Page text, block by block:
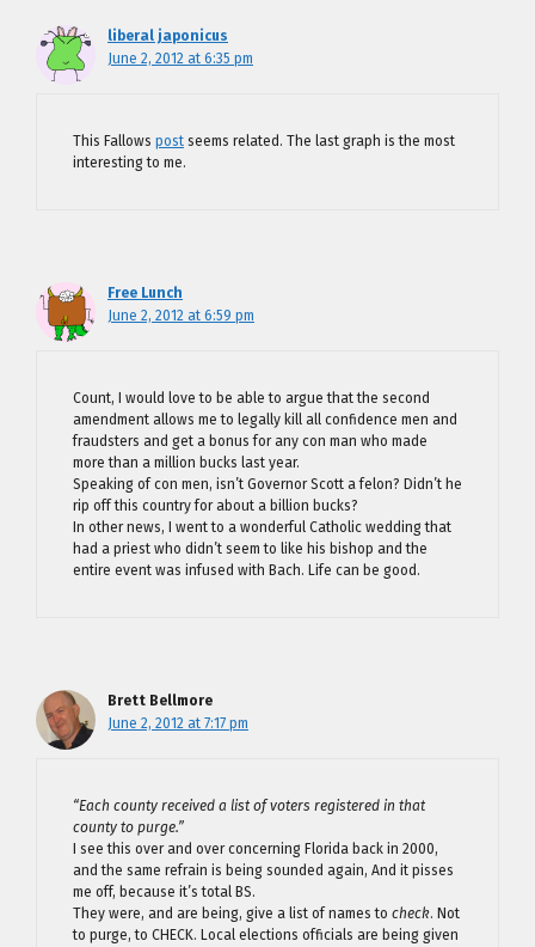
liberal japonicus
June 2, 2012 at 6:35 pm
This Fallows post seems related. The last graph is the most
interesting to me.
Free Lunch
June 2, 2012 at 6:59 pm
Count, I would love to be able to argue that the second
amendment allows me to legally kill all confidence men and
fraudsters and get a bonus for any con man who made
more than a million bucks last year.
Speaking of con men, isn’t Governor Scott a felon? Didn’t he
rip off this country for about a billion bucks?
In other news, I went to a wonderful Catholic wedding that
had a priest who didn’t seem to like his bishop and the
entire event was infused with Bach. Life can be good.
Brett Bellmore
June 2, 2012 at 7:17 pm
“Each county received a list of voters registered in that
county to purge.”
I see this over and over concerning Florida back in 2000,
and the same refrain is being sounded again, And it pisses
me off, because it’s total BS.
They were, and are being, give a list of names to check. Not
to purge, to CHECK. Local elections officials are being given